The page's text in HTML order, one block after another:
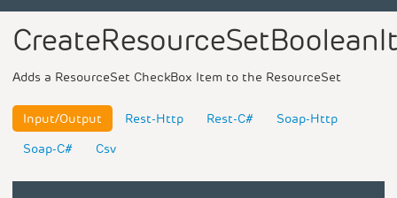
Adds a ResourceSet CheckBox Item to the ResourceSet
Input/Output Rest-Http Rest-C#
Soap-Http
Soap-C#
Csv